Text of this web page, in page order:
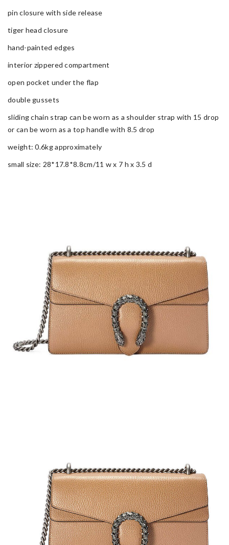
pin closure with side release
tiger head closure
hand-painted edges
interior zippered compartment
open pocket under the flap
double gussets
sliding chain strap can be worn as a shoulder strap with 15 drop
or can be worn as a top handle with 8.5 drop
weight: 0.6kg approximately
small size: 28*17.8*8.8cm/11 w x 7 h x 3.5 d